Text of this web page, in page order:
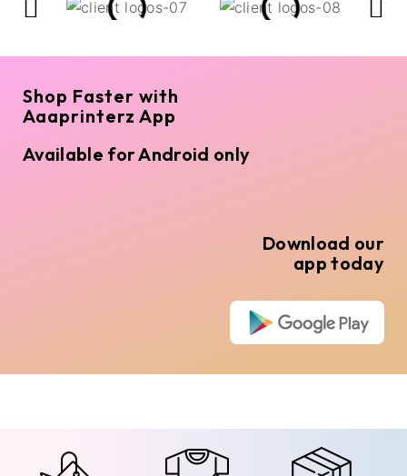
Shop Faster with
Aaaprinterz App
Available for Android only
Download our
app today